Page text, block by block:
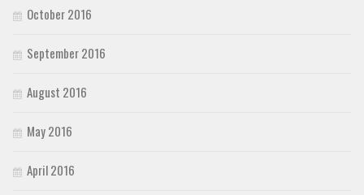
October 2016
September 2016
August 2016
May 2016
April 2016